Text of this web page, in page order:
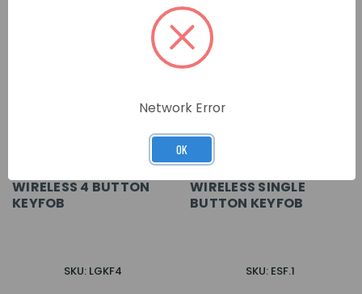
WIRELESS 4 BUTTON
KEYFOB
SKU: LGKF4
WIRELESS SINGLE
BUTTON KEYFOB
SKU: ESF.1
Network Error
OK